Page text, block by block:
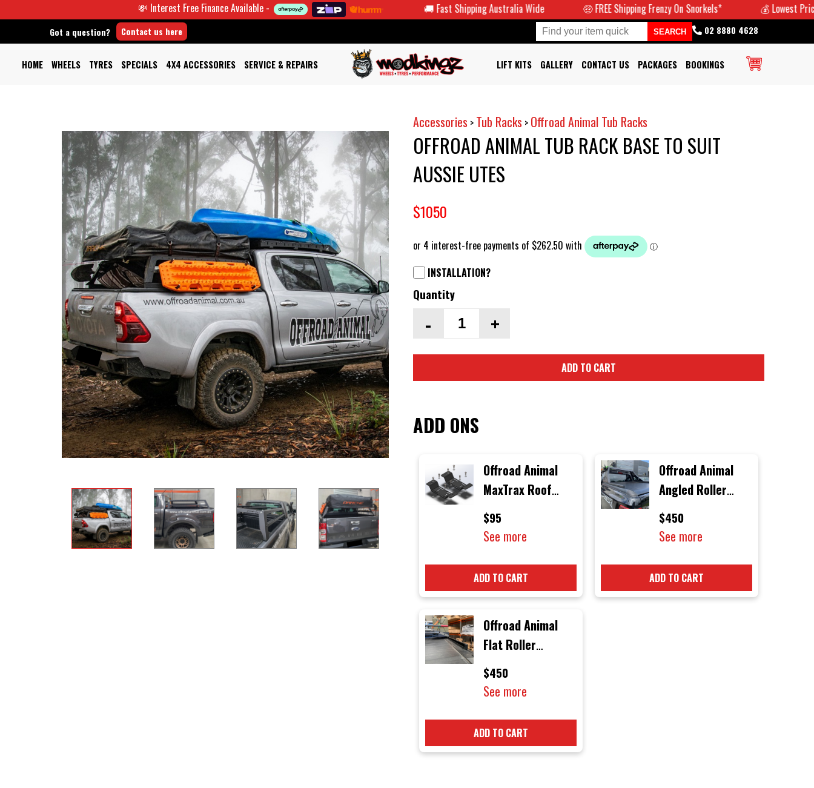
💸 Interest Free Finance Available - 🚚 Fast Shipping Australia Wide 🤑 FREE Shipping Frenzy On Snorkels* 💰 Lowest Prices
Got a question? Contact us here 02 8880 4628
HOME WHEELS TYRES SPECIALS 4X4 ACCESSORIES SERVICE & REPAIRS LIFT KITS GALLERY CONTACT US PACKAGES BOOKINGS
Accessories > Tub Racks > Offroad Animal Tub Racks
OFFROAD ANIMAL TUB RACK BASE TO SUIT
AUSSIE UTES
$1050
INSTALLATION?
Quantity
- +
ADD TO CART
ADD ONS
Offroad Animal
MaxTrax Roof
Rack Mounts
$95
See more
ADD TO CART
Offroad Animal
Angled Roller
Shutters Rails (to
suit Mountain Top
Brand) Tub Rack
Kit
$450
See more
ADD TO CART
Offroad Animal
Flat Roller
Shutter Rails
$450
See more
ADD TO CART